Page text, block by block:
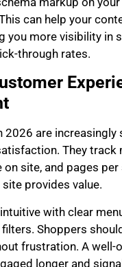
can help your
you more visibility in
through rates.
2026 are
They track
on site, and pages
provides value.
with clear
Shoppers
frustration. A well-
longer and